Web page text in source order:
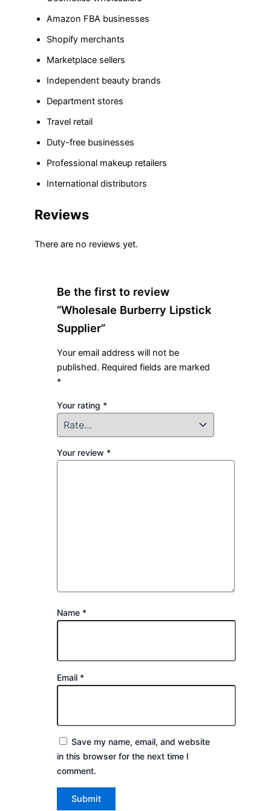
Amazon FBA businesses
Shopify merchants
Marketplace sellers
Independent beauty brands
Department stores
Travel retail
Duty-free businesses
Professional makeup retailers
International distributors
Reviews
There are no reviews yet.
Be the first to review
“Wholesale Burberry Lipstick
Supplier”
Your email address will not be
published. Required fields are marked
*
Your rating *
Your review *
Name *
Email *
Save my name, email, and website
in this browser for the next time I
comment.